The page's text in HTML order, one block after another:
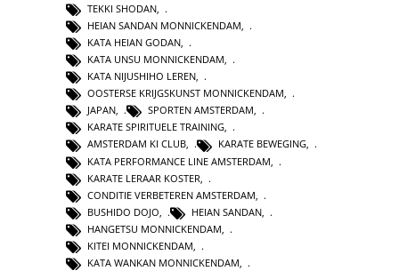
TEKKI SHODAN
HEIAN SANDAN MONNICKENDAM,
KATA HEIAN GODAN,
KATA UNSU MONNICKENDAM,
KATA NIJUSHIHO LEREN,
OOSTERSE KRIJGSKUNST MONNICKENDAM,
JAPAN, SPORTEN AMSTERDAM,
KARATE SPIRITUELE TRAINING,
AMSTERDAM KI CLUB, KARATE BEWEGING,
KATA PERFORMANCE LINE AMSTERDAM
KARATE LERAAR KOSTER
CONDITIE VERBETEREN AMSTERDAM
BUSHIDO DOJO
HEIAN SANDAN
HANGETSU MONNICKENDAM
KITEI MONNICKENDAM
KATA WANKAN MONNICKENDAM